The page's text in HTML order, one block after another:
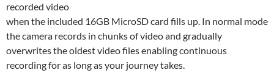
recorded video
when the included 16GB MicroSD card fills up. In normal mode
the camera records in chunks of video and gradually
overwrites the oldest video files enabling continuous
recording for as long as your journey takes.